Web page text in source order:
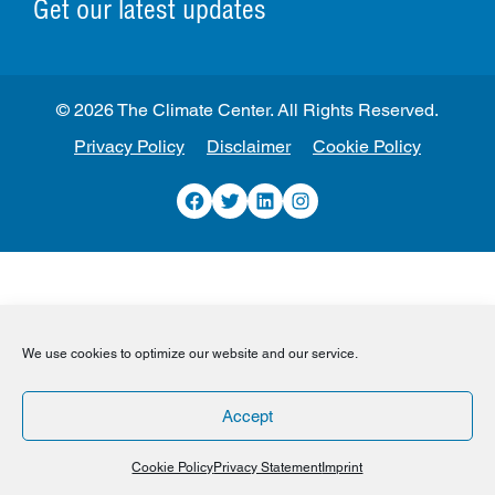
We use cookies to optimize our website and our service.
Accept
Cookie PolicyPrivacy Statement Imprint
Get our latest updates
Privacy Policy Disclaimer Cookie Policy
Facebook
TwitterLinkedInInstagram
© 2026 The Climate Center. All Rights Reserved.